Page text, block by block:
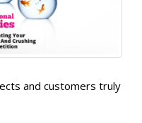
and customers truly